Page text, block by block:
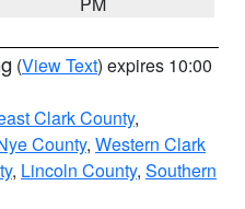
(View Text) expires 10:00
Clark County,
County, Western Clark
, Lincoln County, Southern